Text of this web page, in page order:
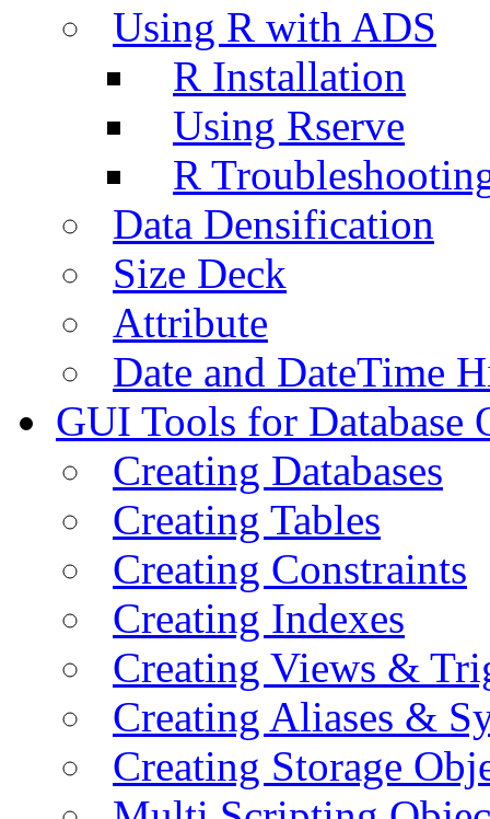
Using R with ADS
R Installation
Using Rserve
R
Data Densification
Size Deck
Attribute
Date and DateTime
GUI Tools for Database
Creating Databases
Creating Tables
Creating Constraints
Creating Indexes
Creating Views &
Creating Aliases &
Creating Storage